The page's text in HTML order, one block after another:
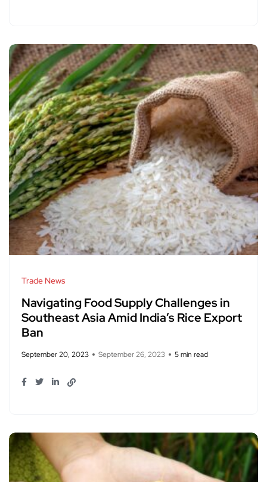
Trade News
Navigating Food Supply Challenges in
Southeast Asia Amid India’s Rice Export
Ban
September 20, 2023 September 26, 2023 5 min read